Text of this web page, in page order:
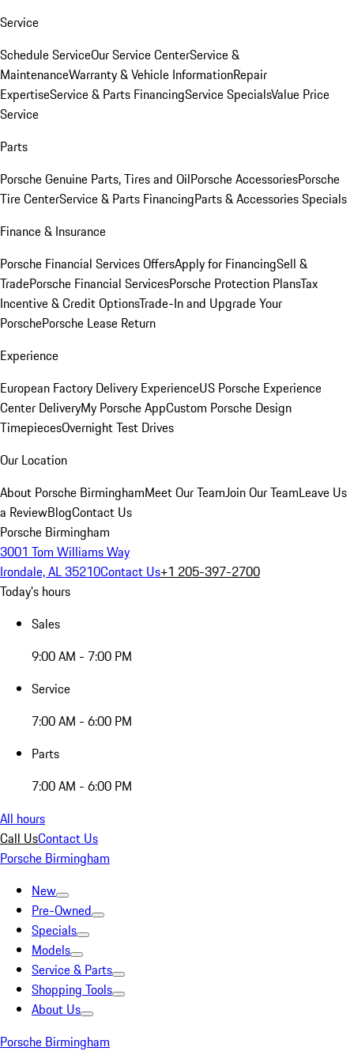
Service
Schedule ServiceOur Service CenterService &
MaintenanceWarranty & Vehicle InformationRepair
ExpertiseService & Parts FinancingService SpecialsValue Price
Service
Parts
Porsche Genuine Parts, Tires and OilPorsche AccessoriesPorsche
Tire CenterService & Parts FinancingParts & Accessories Specials
Finance & Insurance
Porsche Financial Services OffersApply for FinancingSell &
TradePorsche Financial ServicesPorsche Protection PlansTax
Incentive & Credit OptionsTrade-In and Upgrade Your
PorschePorsche Lease Return
Experience
European Factory Delivery ExperienceUS Porsche Experience
Center DeliveryMy Porsche AppCustom Porsche Design
TimepiecesOvernight Test Drives
Our Location
About Porsche BirminghamMeet Our TeamJoin Our TeamLeave Us
a ReviewBlogContact Us
Porsche Birmingham
3001 Tom Williams Way
Irondale, AL 35210Contact Us+1 205-397-2700
Today's hours
Sales
9:00 AM - 7:00 PM
Service
7:00 AM - 6:00 PM
Parts
7:00 AM - 6:00 PM
All hours
Call UsContact Us
Porsche Birmingham
New
Pre-Owned
Specials
Models
Service & Parts
Shopping Tools
About Us
Porsche Birmingham